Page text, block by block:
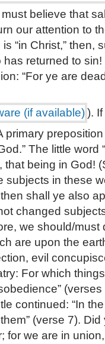
believe that
our attention to
“in Christ,” then,
returned to
“For ye are
).
primary
The little word
that being in God!
subjects in these
shall ye also
changed
we should/must
are upon the
evil
For which
continued: “In
(verse 7).
for we are in